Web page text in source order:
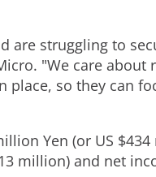
are struggling to
"We care about
so they can
Yen (or US
million) and net